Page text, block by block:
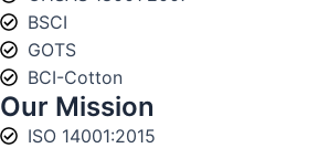
BSCI
GOTS
BCI-Cotton
Our Mission
ISO 14001:2015